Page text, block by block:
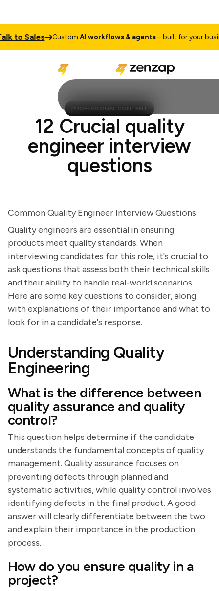
Sales CustomAI workflows & agents– built for your business
PROFESSIONAL CONTENT
12 Crucial quality
engineer interview
questions
Common Quality Engineer Interview Questions
Quality engineers are essential in ensuring
products meet quality standards. When
interviewing candidates for this role, it's crucial to
ask questions that assess both their technical skills
and their ability to handle real-world scenarios.
Here are some key questions to consider, along
with explanations of their importance and what to
look for in a candidate's response.
Understanding Quality
Engineering
What is the difference between
quality assurance and quality
control?
This question helps determine if the candidate
understands the fundamental concepts of quality
management. Quality assurance focuses on
preventing defects through planned and
systematic activities, while quality control involves
identifying defects in the final product. A good
answer will clearly differentiate between the two
and explain their importance in the production
process.
How do you ensure quality in a
project?